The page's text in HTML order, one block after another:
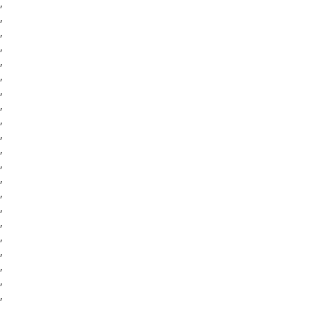
,
,
,
,
,
,
,
,
,
,
,
,
,
,
,
,
,
,
,
,
,